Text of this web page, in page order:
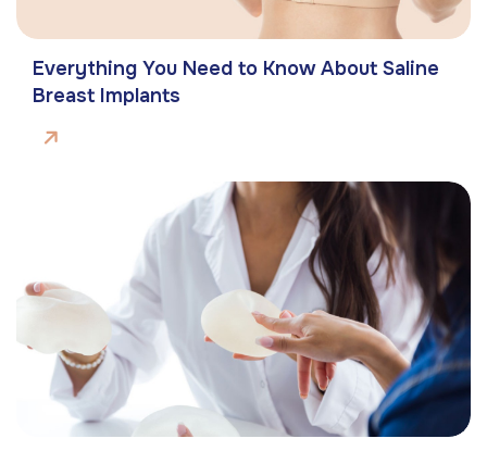
Everything You Need to Know About Saline
Breast Implants